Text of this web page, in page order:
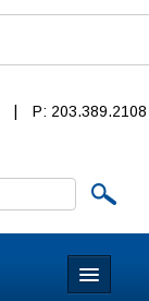
P: 203.389.2108